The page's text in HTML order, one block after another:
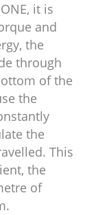
it is
and
the
through
of the
the
the
This
the
of